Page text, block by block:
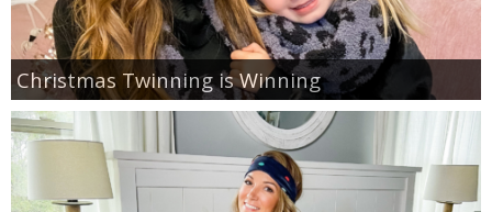
Christmas Twinning is Winning